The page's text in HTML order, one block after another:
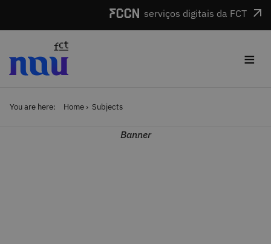
serviços digitais da FCT
≡
You are here: Home Subjects
Banner